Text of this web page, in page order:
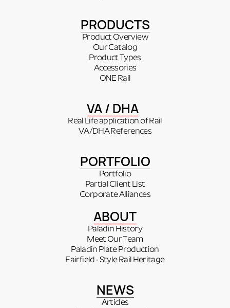
PRODUCTS
Product Overview
Our Catalog
Product Types
Accessories
ONE Rail
VA / DHA
Real Life application of Rail
VA/DHA References
PORTFOLIO
Portfolio
Partial Client List
Corporate Alliances
ABOUT
Paladin History
Meet Our Team
Paladin Plate Production
Fairfield - Style Rail Heritage
NEWS
Articles